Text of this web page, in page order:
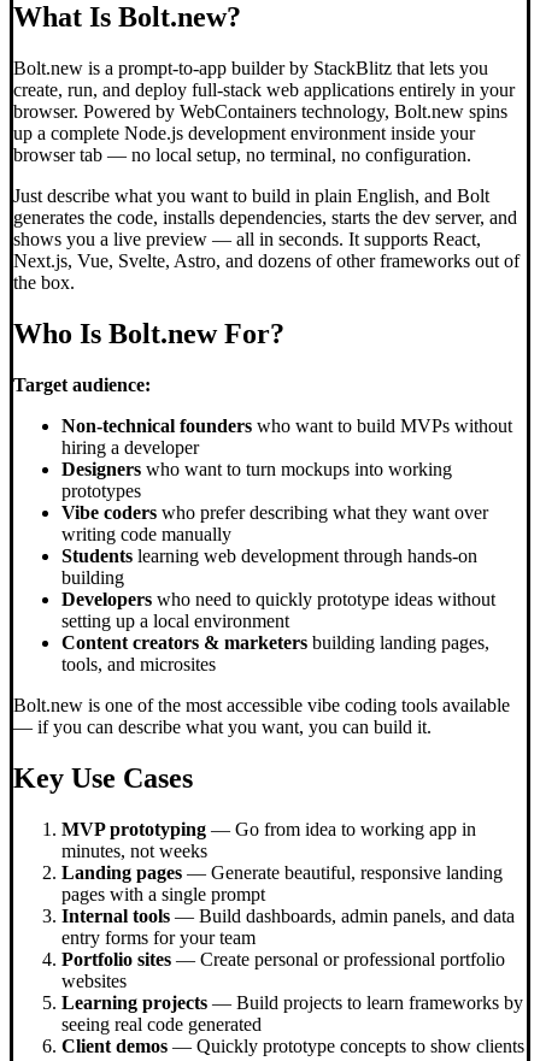
What Is Bolt.new?
Bolt.new is a prompt-to-app builder by StackBlitz that lets you
create, run, and deploy full-stack web applications entirely in your
browser. Powered by WebContainers technology, Bolt.new spins
up a complete Node.js development environment inside your
browser tab — no local setup, no terminal, no configuration.
Just describe what you want to build in plain English, and Bolt
generates the code, installs dependencies, starts the dev server, and
shows you a live preview — all in seconds. It supports React,
Next.js, Vue, Svelte, Astro, and dozens of other frameworks out of
the box.
Who Is Bolt.new For?
Target audience:
Non-technical founders who want to build MVPs without
hiring a developer
Designers who want to turn mockups into working
prototypes
Vibe coders who prefer describing what they want over
writing code manually
Students learning web development through hands-on
building
Developers who need to quickly prototype ideas without
setting up a local environment
Content creators & marketers building landing pages,
tools, and microsites
Bolt.new is one of the most accessible vibe coding tools available
— if you can describe what you want, you can build it.
Key Use Cases
MVP prototyping — Go from idea to working app in
minutes, not weeks
Landing pages — Generate beautiful, responsive landing
pages with a single prompt
Internal tools — Build dashboards, admin panels, and data
entry forms for your team
Portfolio sites — Create personal or professional portfolio
websites
Learning projects — Build projects to learn frameworks by
seeing real code generated
Client demos — Quickly prototype concepts to show clients